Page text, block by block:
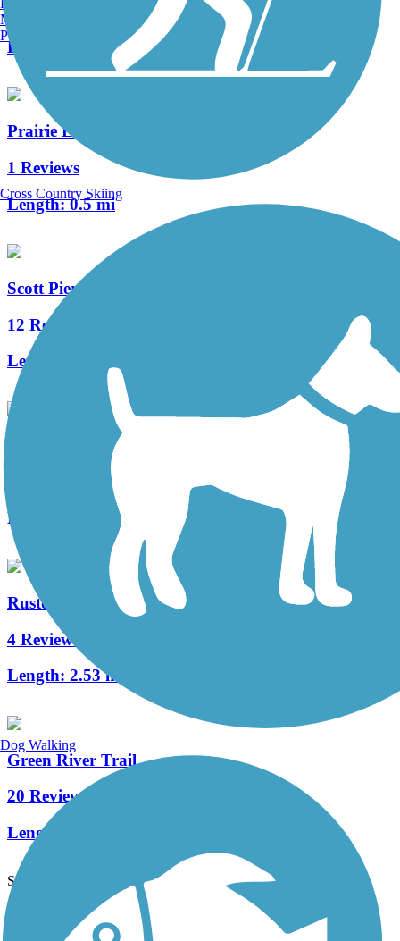
Length:
1.9 mi
Prairie Line Trail
1 Reviews
Length:0.5 mi
Scott Pierson Trail
12 Reviews
Length:
Water Flume Line Trail
Length:
Ruston Way Path
4 Reviews
Length: 2.53 mi
Green River Trail
20 Reviews
Length:
See More Nearby Trails View fewer nearby trails
Support
Manchester, NH
Portland, ME
Cross Country Skiing
Dog Walking